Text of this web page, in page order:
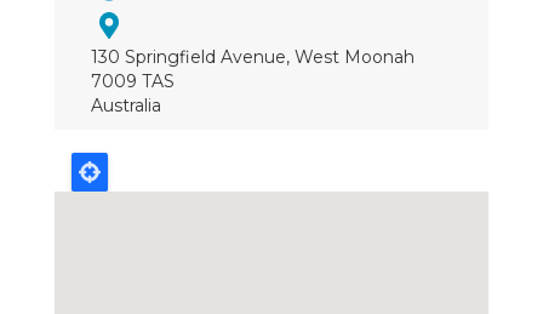
130 Springfield Avenue, West Moonah
7009 TAS
Australia